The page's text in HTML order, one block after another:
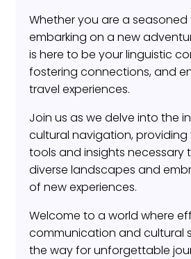
Whether you are a seasoned
embarking on a new
is here to be your linguistic
fostering connections, and
travel experiences.
Join us as we delve into the
cultural navigation, providing
tools and insights necessary
diverse landscapes and
of new experiences.
Welcome to a world where
communication and cultural
the way for unforgettable